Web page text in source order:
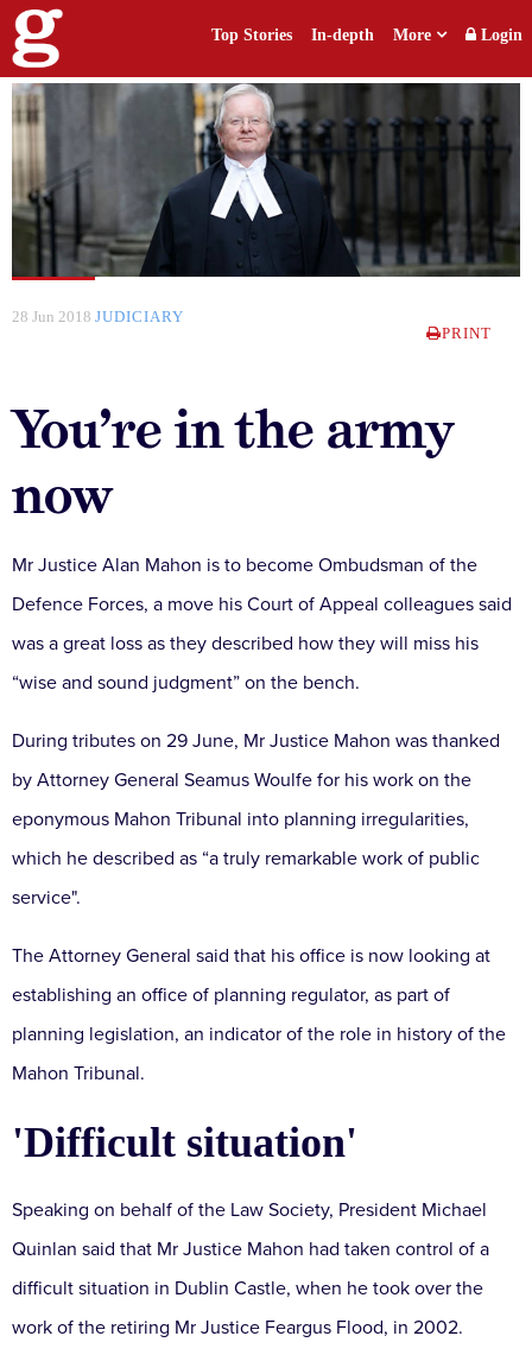
Top Stories In-depth More Login
28 Jun 2018 JUDICIARY
PRINT
You’re in the army
now
Mr Justice Alan Mahon is to become Ombudsman of the
Defence Forces, a move his Court of Appeal colleagues said
was a great loss as they described how they will miss his
“wise and sound judgment” on the bench.
During tributes on 29 June, Mr Justice Mahon was thanked
by Attorney General Seamus Woulfe for his work on the
eponymous Mahon Tribunal into planning irregularities,
which he described as “a truly remarkable work of public
service".
The Attorney General said that his office is now looking at
establishing an office of planning regulator, as part of
planning legislation, an indicator of the role in history of the
Mahon Tribunal.
'Difficult situation'
Speaking on behalf of the Law Society, President Michael
Quinlan said that Mr Justice Mahon had taken control of a
difficult situation in Dublin Castle, when he took over the
work of the retiring Mr Justice Feargus Flood, in 2002.